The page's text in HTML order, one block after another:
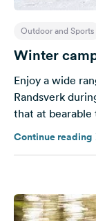
Outdoor and Sports
Winter
Enjoy a wide
Randsverk
that at
Continue reading